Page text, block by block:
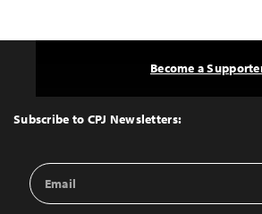
Top
Subscribe to CPJ Newsletters:
Email
Address
Become a